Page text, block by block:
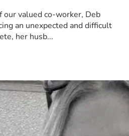
our valued co-worker, Deb
an unexpected and difficult
her husb...